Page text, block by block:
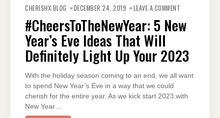
CHERISHX BLOG DECEMBER 24, 2019 LEAVE A COMMENT
YEAR’S
EVE
DEFINITELY
LIGHT
YOUR
2023
#CheersToTheNewYear: 5 New
Year’s Eve Ideas That Will
Definitely Light Up Your 2023
With the holiday season coming to an end, we all want
to spend New Year’s Eve in a way that we could
cherish for the entire year. As we kick start 2023 with
New Year…